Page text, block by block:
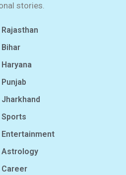
stories.
Rajasthan
Bihar
Haryana
Punjab
Jharkhand
Sports
Entertainment
Astrology
Career